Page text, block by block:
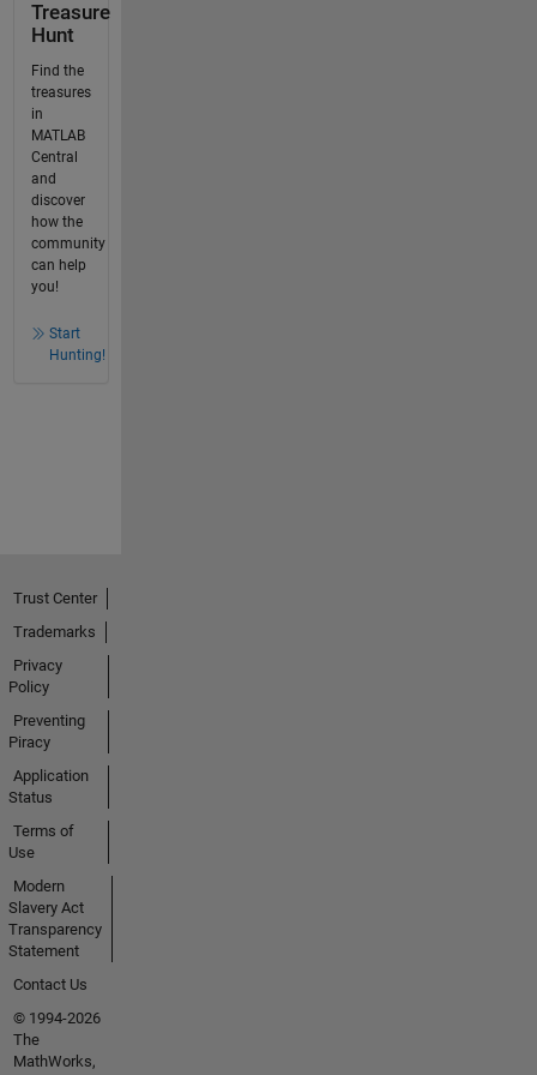
Treasure
Hunt
Find the
treasures
in
MATLAB
Central
and
discover
how the
community
can help
you!
Start
Hunting!
Trust Center
Trademarks
Privacy
Policy
Preventing
Piracy
Application
Status
Terms of
Use
Modern
Slavery Act
Transparency
Statement
Contact Us
© 1994-2026
The
MathWorks,